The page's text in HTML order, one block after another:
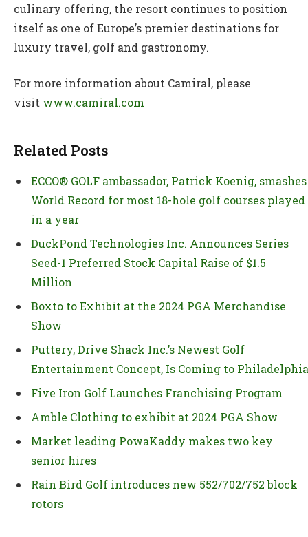
culinary offering, the resort continues to position
itself as one of Europe’s premier destinations for
luxury travel, golf and gastronomy.
For more information about Camiral, please
visit www.camiral.com
Related Posts
ECCO® GOLF ambassador, Patrick Koenig, smashes
World Record for most 18-hole golf courses played
in a year
DuckPond Technologies Inc. Announces Series
Seed-1 Preferred Stock Capital Raise of $1.5
Million
Boxto to Exhibit at the 2024 PGA Merchandise
Show
Puttery, Drive Shack Inc.’s Newest Golf
Entertainment Concept, Is Coming to Philadelphia
Five Iron Golf Launches Franchising Program
Amble Clothing to exhibit at 2024 PGA Show
Market leading PowaKaddy makes two key
senior hires
Rain Bird Golf introduces new 552/702/752 block
rotors